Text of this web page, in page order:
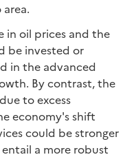
in oil prices and the
be invested or
in the advanced
By contrast, the
to excess
economy's shift
could be stronger
a more robust